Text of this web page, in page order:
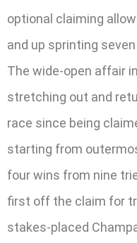
optional claiming
and up sprinting
The wide-open affair
stretching out and
race since being
starting from
four wins from nine
first off the claim for
stakes-placed